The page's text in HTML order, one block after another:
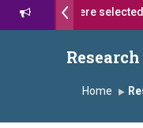
students were selected
ग्रुप ऑफ इंस्टिट्यूट्स यांना
Home